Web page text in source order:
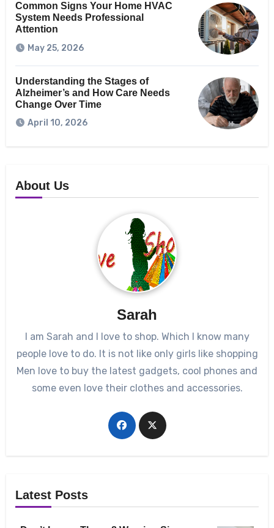
Common Signs Your Home HVAC
System Needs Professional
Attention
May 25, 2026
Understanding the Stages of
Alzheimer’s and How Care Needs
Change Over Time
April 10, 2026
About Us
Sarah
I am Sarah and I love to shop. Which I know many
people love to do. It is not like only girls like shopping
Men love to buy the latest gadgets, cool phones and
some even love their clothes and accessories.
Latest Posts